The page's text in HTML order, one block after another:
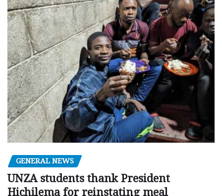
GENERAL NEWS
UNZA students thank President
Hichilema for reinstating meal